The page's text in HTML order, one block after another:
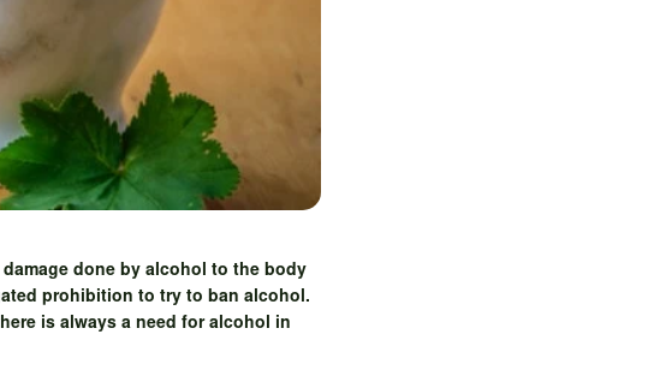
done by alcohol to the body
prohibition to try to ban alcohol.
is always a need for alcohol in